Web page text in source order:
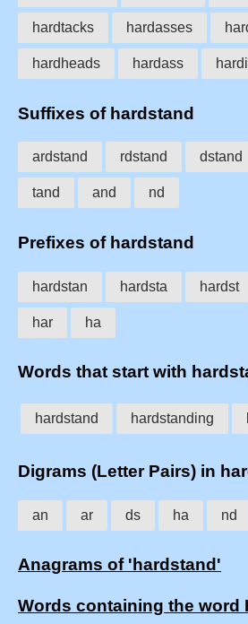
hardtacks hardasses
hardheads hardass
Suffixes of hardstand
ardstand rdstand dstand
tand and nd
Prefixes of hardstand
hardstan hardsta hardst
har ha
Words that start with
hardstand hardstanding
Digrams (Letter Pairs) in
an ar ds ha nd
Anagrams of 'hardstand'
Words containing the word